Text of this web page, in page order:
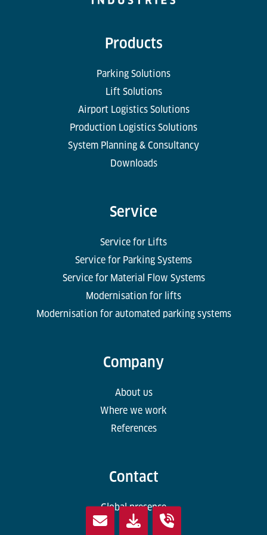
Products
Parking Solutions
Lift Solutions
Airport Logistics Solutions
Production Logistics Solutions
System Planning & Consultancy
Downloads
Service
Service for Lifts
Service for Parking Systems
Service for Material Flow Systems
Modernisation for lifts
Modernisation for automated parking systems
Company
About us
Where we work
References
Contact
Global presence